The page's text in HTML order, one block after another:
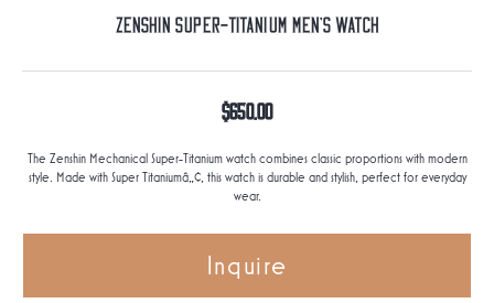
Zenshin Super-Titanium Men's Watch
$650.00
The Zenshin Mechanical Super-Titanium watch combines classic proportions with modern
style. Made with Super Titaniumâ„¢, this watch is durable and stylish, perfect for everyday
wear.
Inquire